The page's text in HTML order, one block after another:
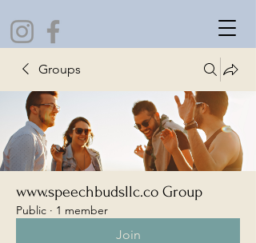
Groups
www.speechbudsllc.co Group
Public · 1 member
Join